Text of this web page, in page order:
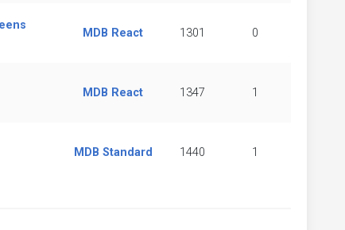
MDB React 1301 0
MDB React 1347 1
MDB Standard 1440 1